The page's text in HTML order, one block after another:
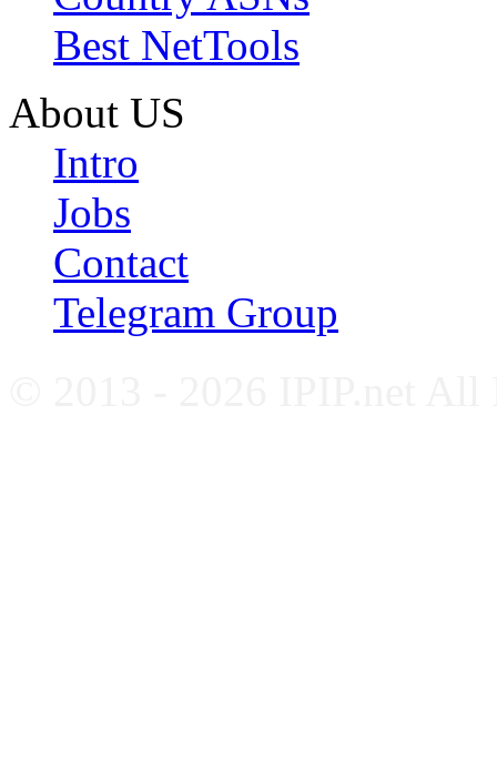
Best NetTools
About US
Intro
Jobs
Contact
Telegram Group